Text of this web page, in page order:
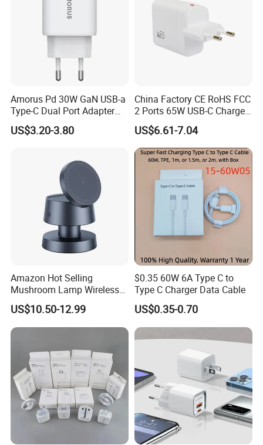
Product parameters: Comprehensive
details tailored for the tech-savvy.
Product Name GaN 65W Fast Charger
Input 100-240V~50/60Hz 1.5A Max
Amorus Pd 30W GaN USB-a
Type-C Dual Port Adapter
Phone Tablet Fast Charging
Car Charger Dropshipping
US$3.20-3.80
China Factory CE RoHS FCC
2 Ports 65W USB-C Charger
Battery Charger Mobile
Phone Charger with Mobile
Accessories Fast Charging
Iphones Charger for All
Devices
US$6.61-7.04
Amazon Hot Selling
Mushroom Lamp Wireless
Charger for Airpods 4
Magnetic 3 in 1 Nightstand
Fast Charger for iPhone 16
PRO Max for iWatch 10
US$10.50-12.99
$0.35 60W 6A Type C to
Type C Charger Data Cable
US$0.35-0.70